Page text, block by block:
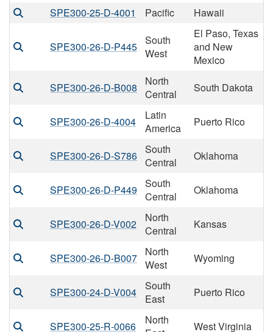
SPE300-25-D-4001
Pacific Hawaii
SPE300-26-D-P445 South
West
El Paso, Texas
and New
Mexico
SPE300-26-D-B008
North
Central
South Dakota
SPE300-26-D-4004
Latin
America
Puerto Rico
SPE300-26-D-S786 South
Central
Oklahoma
SPE300-26-D-P449 South
Central
Oklahoma
SPE300-26-D-V002
North
Central
Kansas
SPE300-26-D-B007
North
West
Wyoming
SPE300-24-D-V004
South
East
Puerto Rico
SPE300-25-R-0066
North
West Virginia